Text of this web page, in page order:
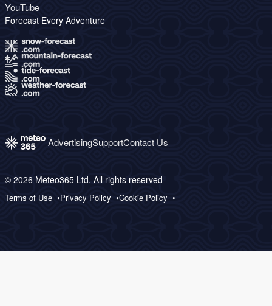
YouTube
Forecast Every Adventure
AdvertisingSupportContact Us
© 2026 Meteo365 Ltd. All rights reserved
Terms of Use Privacy Policy Cookie Policy